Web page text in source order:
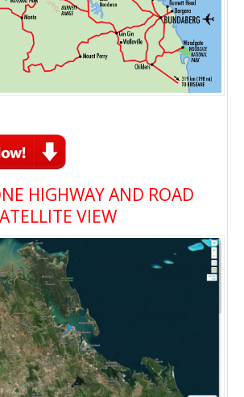
HIGHWAY AND ROAD
VIEW